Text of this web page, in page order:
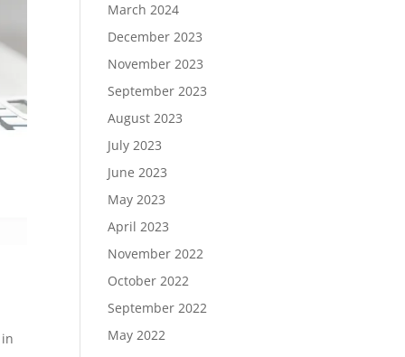
March 2024
December 2023
November 2023
September 2023
August 2023
July 2023
June 2023
May 2023
April 2023
November 2022
October 2022
September 2022
May 2022